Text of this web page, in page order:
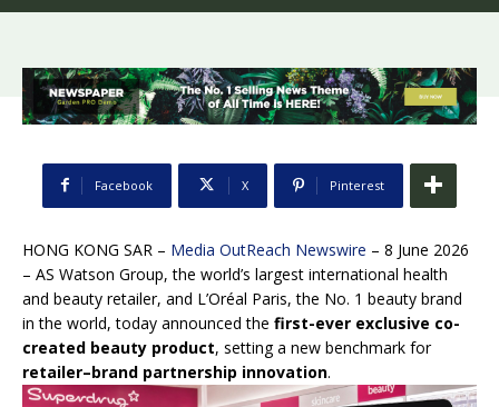
Facebook X Pinterest
HONG KONG SAR – Media OutReach Newswire – 8 June 2026
– AS Watson Group, the world’s largest international health
and beauty retailer, and L’Oréal Paris, the No. 1 beauty brand
in the world, today announced the first-ever exclusive co-
created beauty product, setting a new benchmark for
retailer–brand partnership innovation.